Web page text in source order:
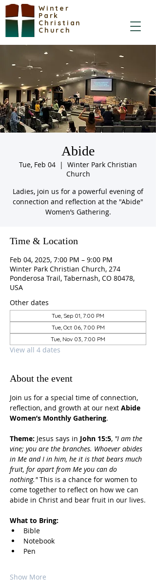
Winter
Park
Christian
Church
Abide
Tue, Feb 04
  |
Winter Park Christian
Church
Ladies, join us for a powerful evening of
connection and reflection at the "Abide"
Women’s Gathering.
Time & Location
Feb 04, 2025, 7:00 PM – 9:00 PM
Winter Park Christian Church, 274
Ponderosa Trail, Tabernash, CO 80478,
USA
Other dates
Tue, Sep 01, 7:00 PM
Tue, Oct 06, 7:00 PM
Tue, Nov 03, 7:00 PM
View all 4 dates
About the event
Join us for a special time of connection,
reflection, and growth at our next Abide
Women’s Monthly Gathering.
Theme: Jesus says in John 15:5, "I am the
vine; you are the branches. Whoever abides
in Me and I in him, he it is that bears much
fruit, for apart from Me you can do
nothing." This is a chance for women to
come together to reflect on how we can
abide in Christ and bear fruit in our lives.
What to Bring:
Bible
Notebook
Pen
Show More